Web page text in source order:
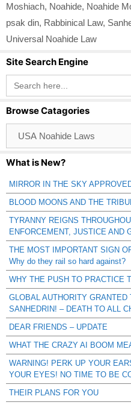
Moshiach, Noahide, Noahide
psak din, Rabbinical Law,
Universal Noahide Law
Site Search Engine
Search
for:
Browse Catagories
Catagories
What is New?
MIRROR IN THE SKY
BLOOD MOONS AND THE
TYRANNY REIGNS
ENFORCEMENT, JUSTICE AND
THE MOST IMPORTANT SIGN
Why do they rail so hard against?
WHY THE PUSH TO PRACTICE
GLOBAL AUTHORITY
SANHEDRIN! – DEATH TO ALL
DEAR FRIENDS – UPDATE
WHAT THE CRAZY AI BOOM
WARNING! PERK UP YOUR
YOUR EYES! NO TIME TO BE
THEIR PLANS FOR YOU